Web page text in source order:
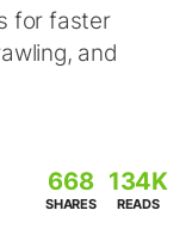
for faster
and
668
SHARES
134K
READS